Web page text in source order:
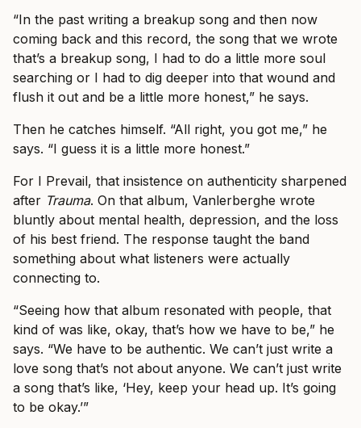
“In the past writing a breakup song and then now
coming back and this record, the song that we wrote
that’s a breakup song, I had to do a little more soul
searching or I had to dig deeper into that wound and
flush it out and be a little more honest,” he says.
Then he catches himself. “All right, you got me,” he
says. “I guess it is a little more honest.”
For I Prevail, that insistence on authenticity sharpened
after Trauma. On that album, Vanlerberghe wrote
bluntly about mental health, depression, and the loss
of his best friend. The response taught the band
something about what listeners were actually
connecting to.
“Seeing how that album resonated with people, that
kind of was like, okay, that’s how we have to be,” he
says. “We have to be authentic. We can’t just write a
love song that’s not about anyone. We can’t just write
a song that’s like, ‘Hey, keep your head up. It’s going
to be okay.’”